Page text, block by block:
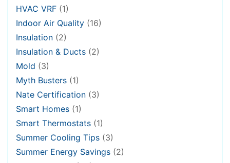
HVAC VRF (1)
Indoor Air Quality (16)
Insulation (2)
Insulation & Ducts (2)
Mold (3)
Myth Busters (1)
Nate Certification (3)
Smart Homes (1)
Smart Thermostats (1)
Summer Cooling Tips (3)
Summer Energy Savings (2)